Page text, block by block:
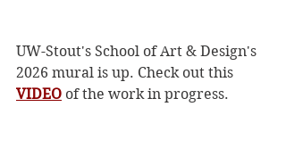
UW-Stout's School of Art & Design's
2026 mural is up. Check out this
VIDEO of the work in progress.